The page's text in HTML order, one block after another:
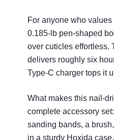
For anyone who
0.185‑lb pen‑shaped
over cuticles effortless.
delivers roughly six
Type‑C charger tops it
What makes this
complete accessory
sanding bands, a
in a sturdy Hoxida